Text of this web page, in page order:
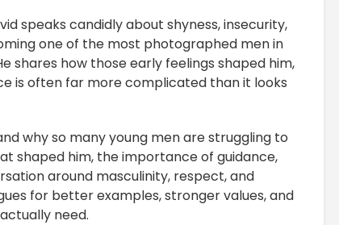
speaks candidly about shyness, insecurity,
one of the most photographed men in
shares how those early feelings shaped him,
is often far more complicated than it looks
why so many young men are struggling to
shaped him, the importance of guidance,
around masculinity, respect, and
for better examples, stronger values, and
need.